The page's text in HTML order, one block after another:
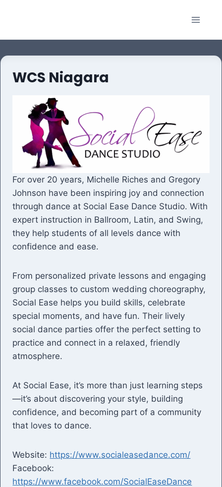
WCS Niagara
For over 20 years, Michelle Riches and Gregory
Johnson have been inspiring joy and connection
through dance at Social Ease Dance Studio. With
expert instruction in Ballroom, Latin, and Swing,
they help students of all levels dance with
confidence and ease.
From personalized private lessons and engaging
group classes to custom wedding choreography,
Social Ease helps you build skills, celebrate
special moments, and have fun. Their lively
social dance parties offer the perfect setting to
practice and connect in a relaxed, friendly
atmosphere.
At Social Ease, it’s more than just learning steps
—it’s about discovering your style, building
confidence, and becoming part of a community
that loves to dance.
Website: https://www.socialeasedance.com/
Facebook:
https://www.facebook.com/SocialEaseDance